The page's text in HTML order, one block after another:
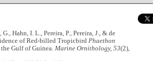
Hahn, I. L., Pereira, P., Pereira, J., & de
of Red-billed TropicbirdPhaethon
Gulf of Guinea.Marine Ornithology, 53(2),